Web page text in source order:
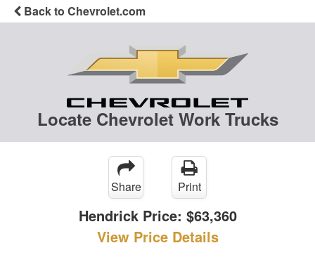
Back to Chevrolet.com
Locate Chevrolet Work Trucks
Share Print
Hendrick Price: $63,360
View Price Details